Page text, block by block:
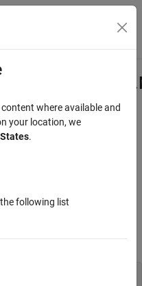
Menu Toggle
(
where available and
your location, we
.
following list